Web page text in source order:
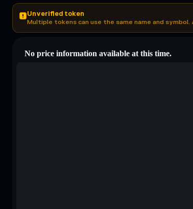
Unverified token
Multiple tokens can use the same name and
No price information available at this time.